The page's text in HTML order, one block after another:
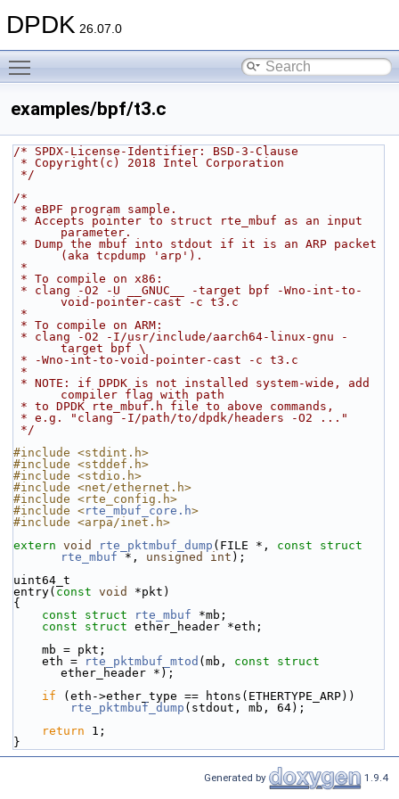
DPDK 26.07.0
examples/bpf/t3.c
/* SPDX-License-Identifier: BSD-3-Clause
* Copyright(c) 2018 Intel Corporation
*/
/*
* eBPF program sample.
parameter.
(aka tcpdump 'arp').
*
* To compile on x86:
void-pointer-cast -c t3.c
*
* To compile on ARM:
target bpf \
* -Wno-int-to-void-pointer-cast -c t3.c
*
compiler flag with path
* to DPDK rte_mbuf.h file to above commands,
* e.g. "clang -I/path/to/dpdk/headers -O2 ..."
*/
#include <stdint.h>
#include <stddef.h>
#include <stdio.h>
#include <net/ethernet.h>
#include <rte_config.h>
#include <rte_mbuf_core.h>
#include <arpa/inet.h>
extern void rte_pktmbuf_dump (FILE *, const
struct
rte_mbuf *, unsigned int );
uint64_t
entry( const void
*pkt)
{
const
struct rte_mbuf *mb;
const
struct ether_header *eth;
    mb = pkt;
    eth =
rte_pktmbuf_mtod (mb, const
struct
ether_header *);
if (eth->ether_type == htons(ETHERTYPE_ARP))
rte_pktmbuf_dump (stdout, mb, 64);
return 1;
}
Generated by 1.9.4